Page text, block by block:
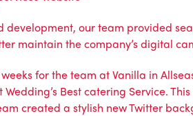
our team provided
maintain the company’s digital
for the team at Vanilla in
Best catering Service.
created a stylish new Twitter